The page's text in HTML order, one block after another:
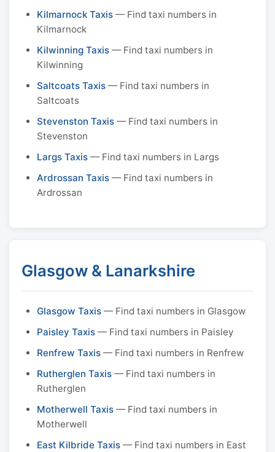
Kilmarnock Taxis — Find taxi numbers in
Kilmarnock
Kilwinning Taxis — Find taxi numbers in
Kilwinning
Saltcoats Taxis — Find taxi numbers in
Saltcoats
Stevenston Taxis — Find taxi numbers in
Stevenston
Largs Taxis — Find taxi numbers in Largs
Ardrossan Taxis — Find taxi numbers in
Ardrossan
Glasgow & Lanarkshire
Glasgow Taxis — Find taxi numbers in Glasgow
Paisley Taxis — Find taxi numbers in Paisley
Renfrew Taxis — Find taxi numbers in Renfrew
Rutherglen Taxis — Find taxi numbers in
Rutherglen
Motherwell Taxis — Find taxi numbers in
Motherwell
East Kilbride Taxis — Find taxi numbers in East